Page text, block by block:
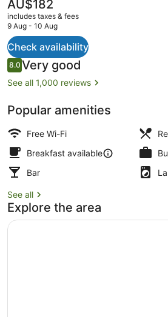
current
price
AU$182
AU$182
includes taxes & fees
9 Aug - 10 Aug
Check availability
Reviews
8.08.0 out of 10
Very good
See all 1,000 reviews
Popular amenities
Free Wi-Fi
Breakfast available
Bar
See all
Explore the area